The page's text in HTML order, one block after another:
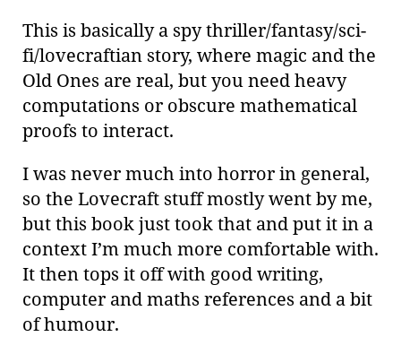
This is basically a spy thriller/fantasy/sci-
fi/lovecraftian story, where magic and the
Old Ones are real, but you need heavy
computations or obscure mathematical
proofs to interact.
I was never much into horror in general,
so the Lovecraft stuff mostly went by me,
but this book just took that and put it in a
context I’m much more comfortable with.
It then tops it off with good writing,
computer and maths references and a bit
of humour.